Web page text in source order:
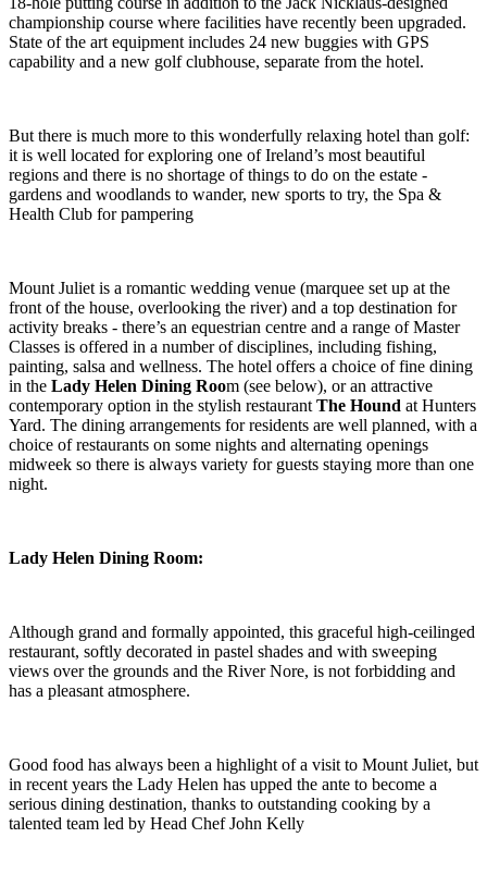
championship course where facilities have recently been upgraded.
State of the art equipment includes 24 new buggies with GPS
capability and a new golf clubhouse, separate from the hotel.
But there is much more to this wonderfully relaxing hotel than golf:
it is well located for exploring one of Ireland’s most beautiful
regions and there is no shortage of things to do on the estate -
gardens and woodlands to wander, new sports to try, the Spa &
Health Club for pampering
Mount Juliet is a romantic wedding venue (marquee set up at the
front of the house, overlooking the river) and a top destination for
activity breaks - there’s an equestrian centre and a range of Master
Classes is offered in a number of disciplines, including fishing,
painting, salsa and wellness. The hotel offers a choice of fine dining
in the Lady Helen Dining Room (see below), or an attractive
contemporary option in the stylish restaurantThe Hound at Hunters
Yard. The dining arrangements for residents are well planned, with a
choice of restaurants on some nights and alternating openings
midweek so there is always variety for guests staying more than one
night.
Lady Helen Dining Room:
Although grand and formally appointed, this graceful high-ceilinged
restaurant, softly decorated in pastel shades and with sweeping
views over the grounds and the River Nore, is not forbidding and
has a pleasant atmosphere.
Good food has always been a highlight of a visit to Mount Juliet, but
in recent years the Lady Helen has upped the ante to become a
serious dining destination, thanks to outstanding cooking by a
talented team led by Head Chef John Kelly